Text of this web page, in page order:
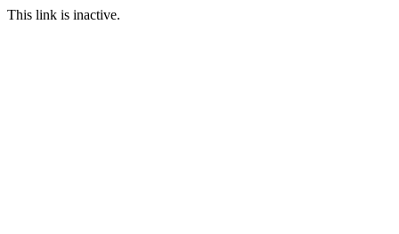
This link is inactive.